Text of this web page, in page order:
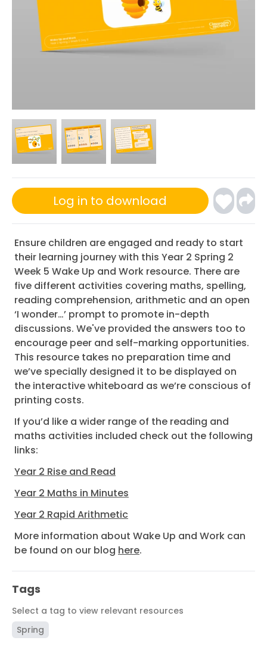
Log in to download
Ensure children are engaged and ready to start
their learning journey with this Year 2 Spring 2
Week 5 Wake Up and Work resource. There are
five different activities covering maths, spelling,
reading comprehension, arithmetic and an open
‘I wonder…’ prompt to promote in-depth
discussions. We've provided the answers too to
encourage peer and self-marking opportunities.
This resource takes no preparation time and
we’ve specially designed it to be displayed on
the interactive whiteboard as we’re conscious of
printing costs.
If you’d like a wider range of the reading and
maths activities included check out the following
links:
Year 2 Rise and Read
Year 2 Maths in Minutes
Year 2 Rapid Arithmetic
More information about Wake Up and Work can
be found on our blog here.
Tags
Select a tag to view relevant resources
Spring